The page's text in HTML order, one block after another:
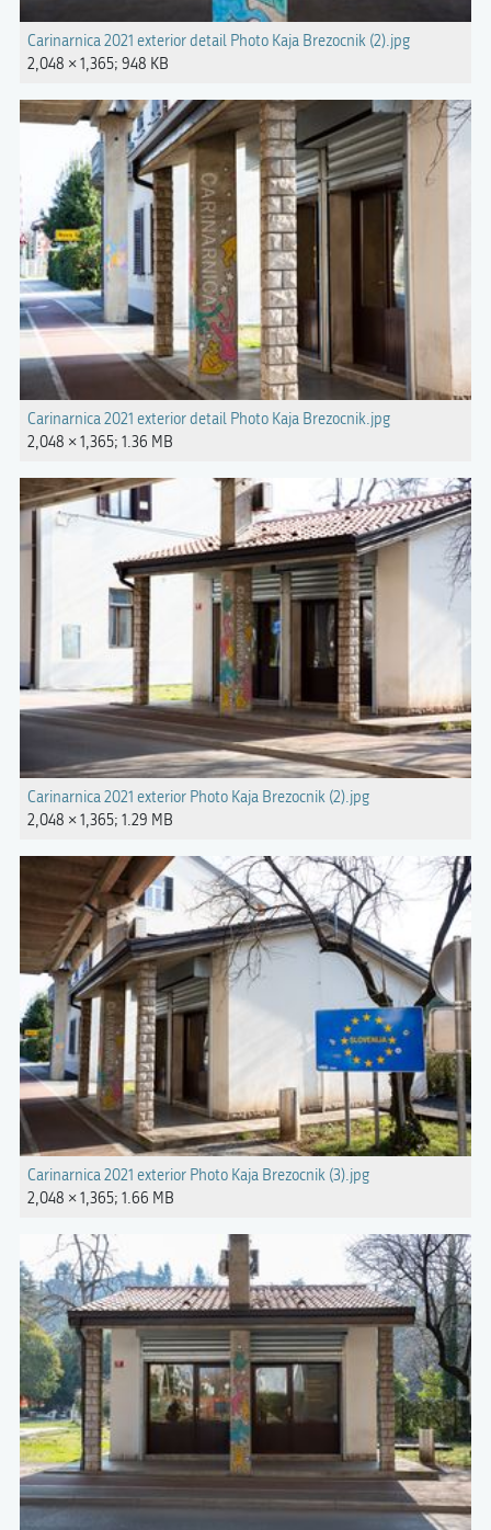
Carinarnica 2021 exterior detail Photo Kaja Brezocnik (2).jpg
2,048 × 1,365; 948 KB
Carinarnica 2021 exterior detail Photo Kaja Brezocnik.jpg
2,048 × 1,365; 1.36 MB
Carinarnica 2021 exterior Photo Kaja Brezocnik (2).jpg
2,048 × 1,365; 1.29 MB
Carinarnica 2021 exterior Photo Kaja Brezocnik (3).jpg
2,048 × 1,365; 1.66 MB